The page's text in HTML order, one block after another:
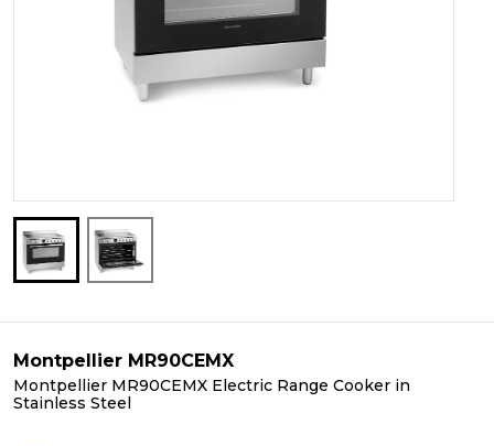
Montpellier MR90CEMX
Montpellier MR90CEMX Electric Range Cooker in
Stainless Steel